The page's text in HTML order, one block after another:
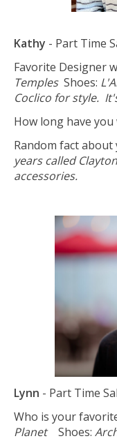
Kathy - Part Time
Favorite Designer
TemplesShoes:
Coclico for style.
How long have
Random fact about
years called
accessories.
Lynn - Part Time
Who is your
PlanetShoes: